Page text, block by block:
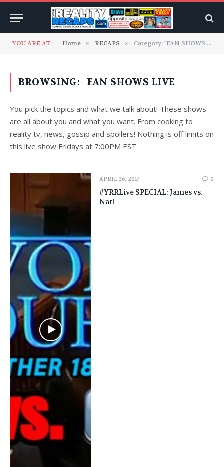
YOU ARE AT: Home » RECAPS » Category: "FAN SHOWS LIVE"
BROWSING: FAN SHOWS LIVE
You pick the topics and what we talk about! These shows
are all about you and what you want. From cooking to
reality tv, news, gossip and spoilers! Nothing is off limits on
this live show Fridays at 7:00PM EST.
APRIL 26, 2017 0
#YRRLive SPECIAL: James vs.
Nat!